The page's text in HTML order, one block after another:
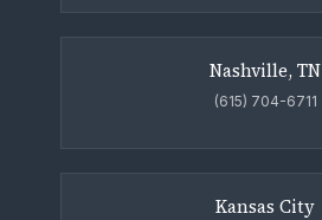
Nashville, TN
(615) 704-6711
Kansas City